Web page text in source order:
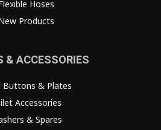
Hoses
Products
& ACCESSORIES
Buttons & Plates
Accessories
& Spares